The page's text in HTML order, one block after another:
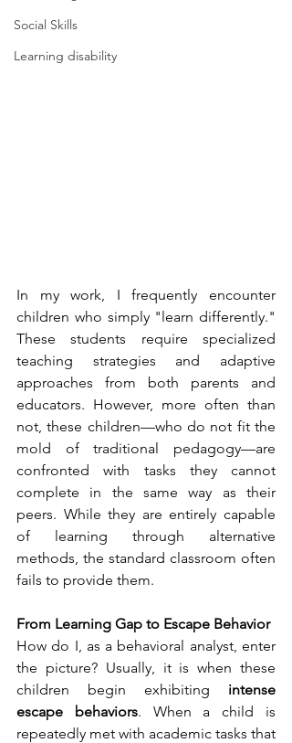
Social Skills
Learning disability
In my work, I frequently encounter
children who simply "learn differently."
These students require specialized
teaching strategies and adaptive
approaches from both parents and
educators. However, more often than
not, these children—who do not fit the
mold of traditional pedagogy—are
confronted with tasks they cannot
complete in the same way as their
peers. While they are entirely capable
of learning through alternative
methods, the standard classroom often
fails to provide them.
From Learning Gap to Escape Behavior
How do I, as a behavioral analyst, enter
the picture? Usually, it is when these
children begin exhibiting intense
escape behaviors. When a child is
repeatedly met with academic tasks that